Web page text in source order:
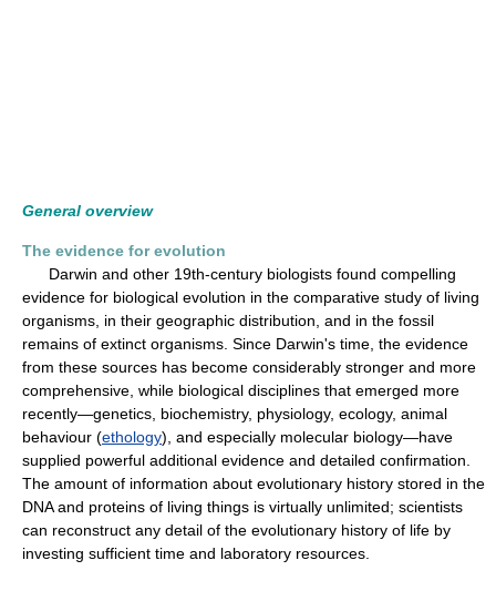
General overview
The evidence for evolution
Darwin and other 19th-century biologists found compelling
evidence for biological evolution in the comparative study of living
organisms, in their geographic distribution, and in the fossil
remains of extinct organisms. Since Darwin's time, the evidence
from these sources has become considerably stronger and more
comprehensive, while biological disciplines that emerged more
recently—genetics, biochemistry, physiology, ecology, animal
behaviour (ethology), and especially molecular biology—have
supplied powerful additional evidence and detailed confirmation.
The amount of information about evolutionary history stored in the
DNA and proteins of living things is virtually unlimited; scientists
can reconstruct any detail of the evolutionary history of life by
investing sufficient time and laboratory resources.